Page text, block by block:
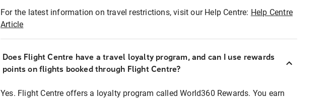
For the latest information on travel restrictions, visit our Help Centre: Help Centre
Article
Does Flight Centre have a travel loyalty program, and can I use rewards
points on flights booked through Flight Centre?
Yes. Flight Centre offers a loyalty program called World360 Rewards. You earn